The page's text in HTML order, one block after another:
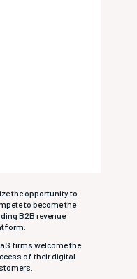
the opportunity to
to become the
B2B revenue
firms welcome the
of their digital